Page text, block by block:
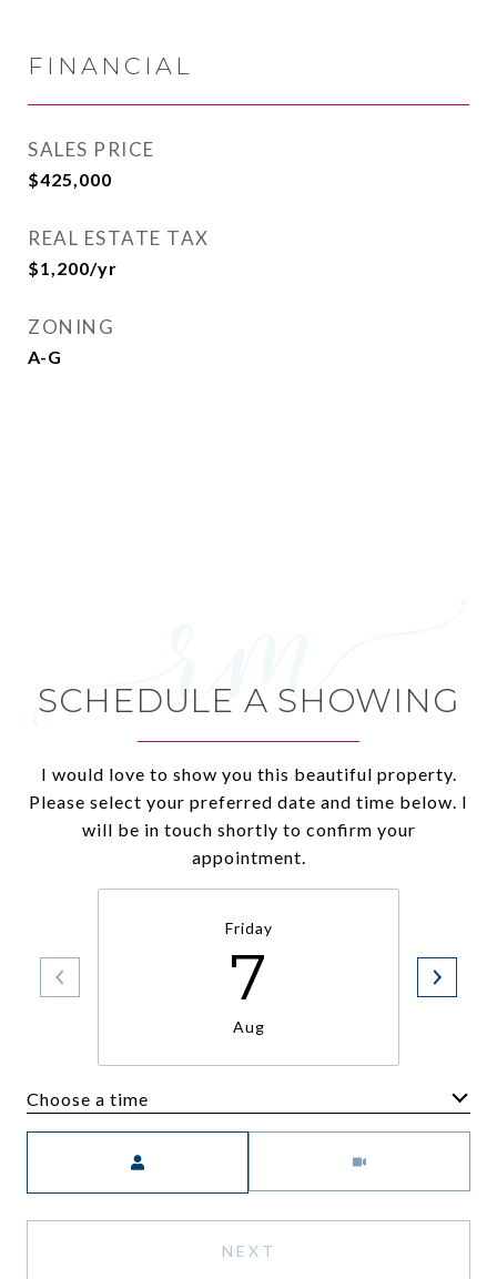
FINANCIAL
SALES PRICE
$425,000
REAL ESTATE TAX
$1,200/yr
ZONING
A-G
SCHEDULE A SHOWING
I would love to show you this beautiful property.
Please select your preferred date and time below. I
will be in touch shortly to confirm your
appointment.
Friday
7
Aug
Choose a time
NEXT